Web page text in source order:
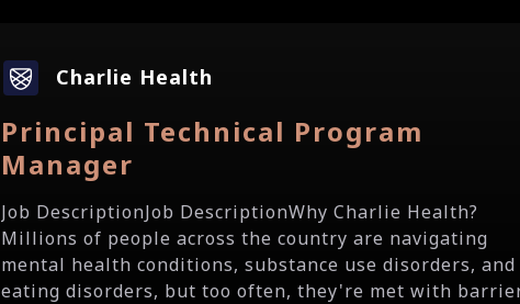
Charlie Health
Principal Technical Program
Manager
Job DescriptionJob DescriptionWhy Charlie Health?
Millions of people across the country are navigating
mental health conditions, substance use disorders, and
eating disorders, but too often, they're met with